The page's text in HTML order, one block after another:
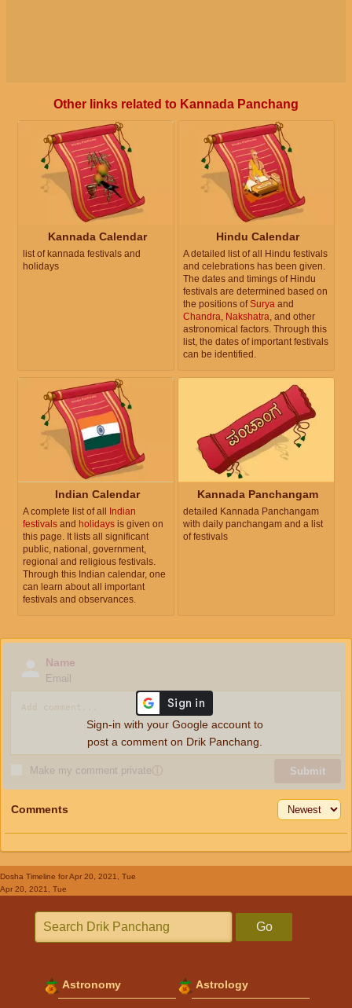
Other links related to Kannada Panchang
Kannada Calendar
list of kannada festivals and
holidays
Hindu Calendar
A detailed list of all Hindu festivals
and celebrations has been given.
The dates and timings of Hindu
festivals are determined based on
the positions ofSurya and
Chandra, Nakshatra, and other
astronomical factors. Through this
list, the dates of important festivals
can be identified.
Indian Calendar
A complete list of all Indian
festivals and holidays is given on
this page. It lists all significant
public, national, government,
regional and religious festivals.
Through this Indian calendar, one
can learn about all important
festivals and observances.
Kannada Panchangam
detailed Kannada Panchangam
with daily panchangam and a list
of festivals
Name
Email
Make my comment privateⓘ Submit
Sign-in with your Google account to
post a comment on Drik Panchang.
Comments
Dosha Timeline for Apr 20, 2021, Tue
Apr 20, 2021, Tue
Go
Astronomy Astrology